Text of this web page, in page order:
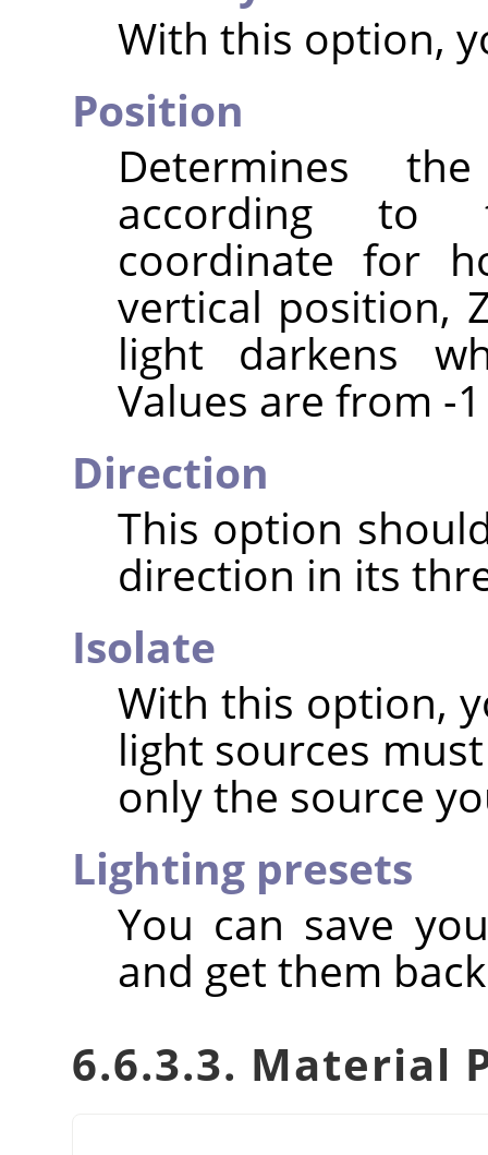
With this option,
Position
Determines
according to
coordinate for
vertical position,
light darkens
Values are from -
Direction
This option
direction in its
Isolate
With this option,
light sources
only the source
Lighting presets
You can save
and get them
6.6.3.3. Material